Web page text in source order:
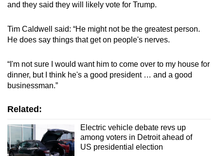
and they said they will likely vote for Trump.
Tim Caldwell said: “He might not be the greatest person.
He does say things that get on people's nerves.
“I'm not sure I would want him to come over to my house for
dinner, but I think he's a good president … and a good
businessman.”
Related:
Electric vehicle debate revs up
among voters in Detroit ahead of
US presidential election